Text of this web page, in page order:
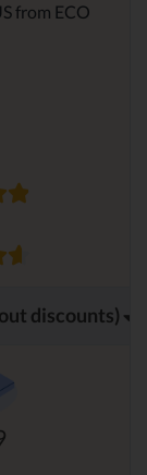
from ECO
discounts)